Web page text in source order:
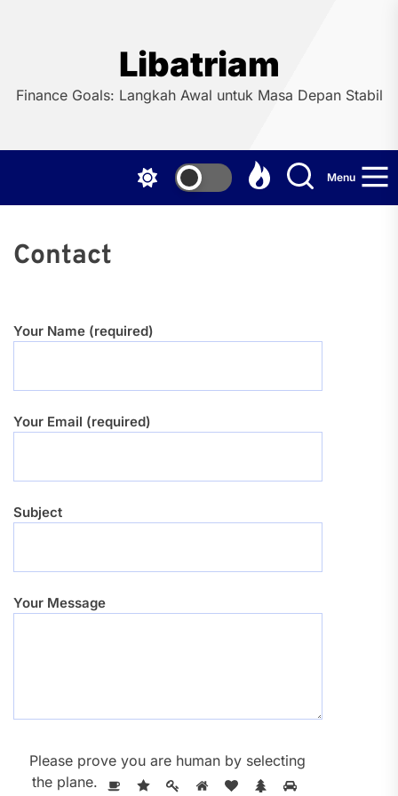
Libatriam
Finance Goals: Langkah Awal untuk Masa Depan Stabil
Menu
Contact
Your Name (required)
Your Email (required)
Subject
Your Message
Please prove you are human by selecting
the plane.